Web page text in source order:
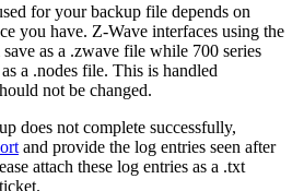
for your backup file depends on
you have. Z-Wave interfaces using the
as a .zwave file while 700 series
a .nodes file. This is handled
not be changed.
does not complete successfully,
and provide the log entries seen after
attach these log entries as a .txt